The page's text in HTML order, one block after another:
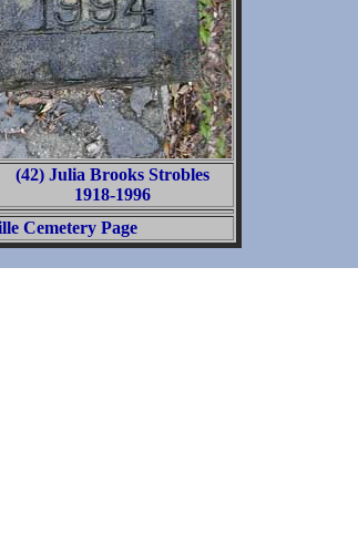
(42) Julia Brooks Strobles
1918-1996
Cemetery Page